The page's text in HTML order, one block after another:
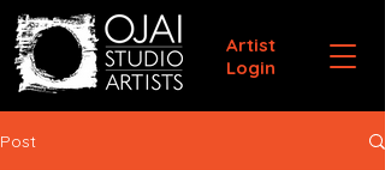
Artist
Login
Post